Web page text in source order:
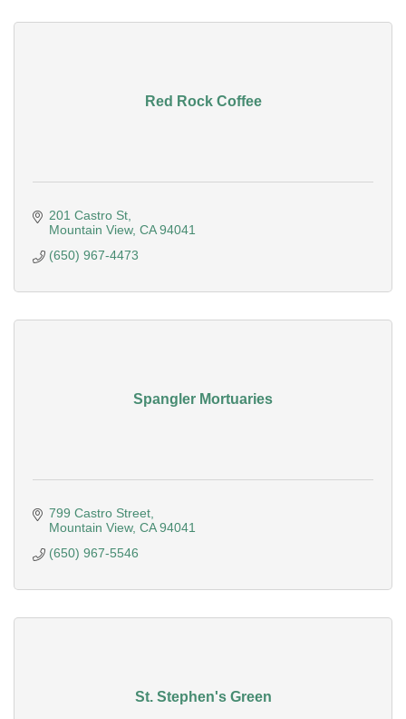
Red Rock Coffee
201 Castro St
Mountain View CA 94041
(650) 967-4473
Spangler Mortuaries
799 Castro Street
Mountain View CA 94041
(650) 967-5546
St. Stephen's Green